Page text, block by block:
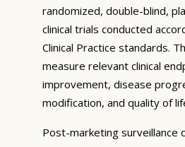
randomized, double-blind,
clinical trials conducted
Clinical Practice standards.
measure relevant clinical
improvement, disease
modification, and quality of
Post-marketing surveillance